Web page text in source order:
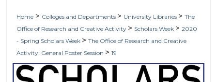
Home > Colleges and Departments > University Libraries > The
Office of Research and Creative Activity > Scholars Week > 2020
- Spring Scholars Week > The Office of Research and Creative
Activity: General Poster Session > 19